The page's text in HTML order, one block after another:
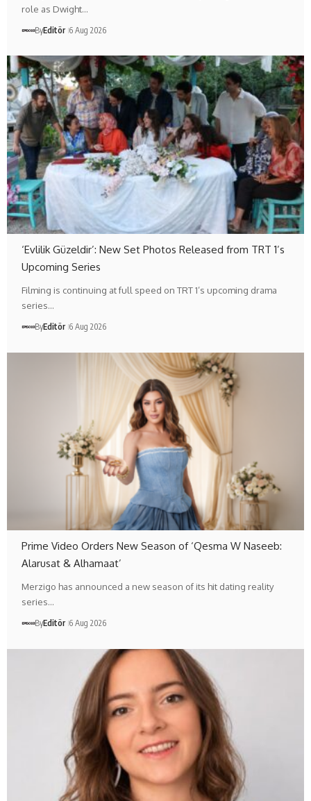
role as Dwight…
ByEditör 6 Aug 2026
‘Evlilik Güzeldir’: New Set Photos Released from TRT 1’s
Upcoming Series
Filming is continuing at full speed on TRT 1’s upcoming drama
series…
ByEditör 6 Aug 2026
Prime Video Orders New Season of ‘Qesma W Naseeb:
Alarusat & Alhamaat’
Merzigo has announced a new season of its hit dating reality
series…
ByEditör 6 Aug 2026